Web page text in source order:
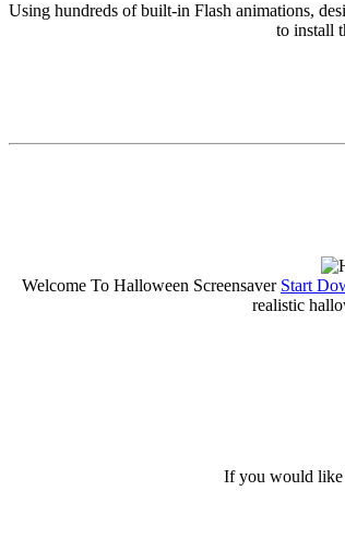
Using hundreds of built-in Flash animations,
to install
Welcome To Halloween Screensaver Start
realistic
If you would like